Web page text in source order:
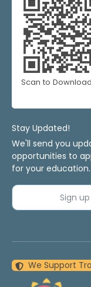
Scan to Download
Stay Updated!
We'll send you
opportunities to
for your education.
Sign
We Support